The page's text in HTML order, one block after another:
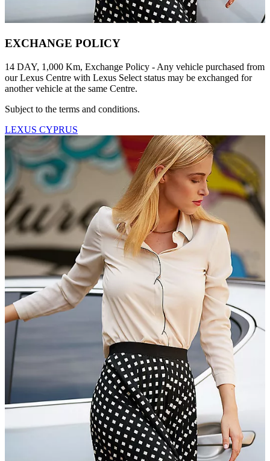
EXCHANGE POLICY
14 DAY, 1,000 Km, Exchange Policy - Any vehicle purchased from
our Lexus Centre with Lexus Select status may be exchanged for
another vehicle at the same Centre.
Subject to the terms and conditions.
LEXUS CYPRUS